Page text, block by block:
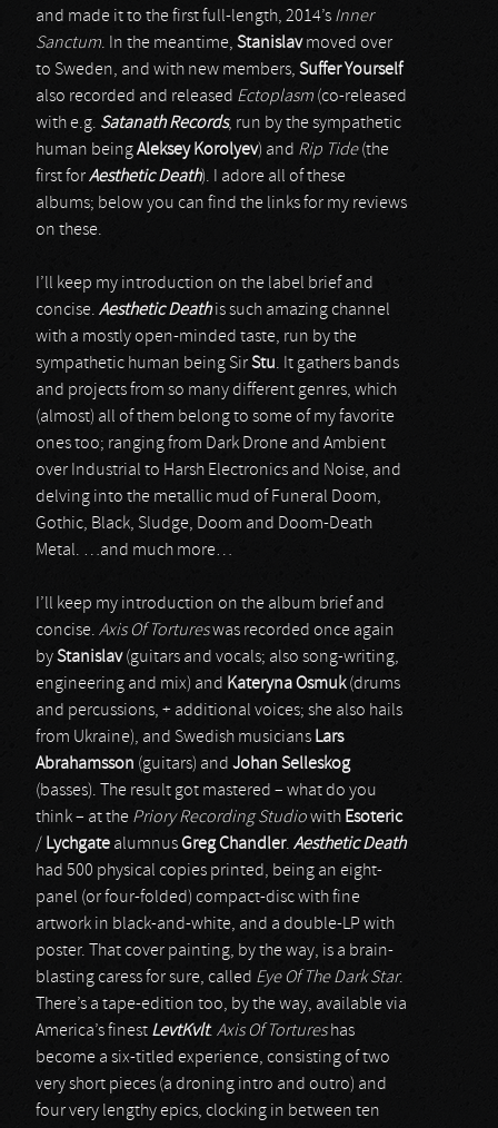
and made it to the first full-length, 2014’s Inner
Sanctum. In the meantime, Stanislavmoved over
to Sweden, and with new members, Suffer Yourself
also recorded and released Ectoplasm (co-released
with e.g. Satanath Records, run by the sympathetic
human beingAleksey Korolyev) and Rip Tide(the
first forAesthetic Death). I adore all of these
albums; below you can find the links for my reviews
on these.
I’ll keep my introduction on the label brief and
concise. Aesthetic Deathis such amazing channel
with a mostly open-minded taste, run by the
sympathetic human being SirStu. It gathers bands
and projects from so many different genres, which
(almost) all of them belong to some of my favorite
ones too; ranging from Dark Drone and Ambient
over Industrial to Harsh Electronics and Noise, and
delving into the metallic mud of Funeral Doom,
Gothic, Black, Sludge, Doom and Doom-Death
Metal. …and much more…
I’ll keep my introduction on the album brief and
concise. Axis Of Tortureswas recorded once again
byStanislav(guitars and vocals; also song-writing,
engineering and mix) and Kateryna Osmuk(drums
and percussions, + additional voices; she also hails
from Ukraine), and Swedish musicians Lars
Abrahamsson (guitars) and Johan Selleskog
(basses). The result got mastered – what do you
think – at the Priory Recording Studiowith Esoteric
/ Lychgate alumnusGreg Chandler. Aesthetic Death
had 500 physical copies printed, being an eight-
panel (or four-folded) compact-disc with fine
artwork in black-and-white, and a double-LP with
poster. That cover painting, by the way, is a brain-
blasting caress for sure, called Eye Of The Dark Star.
There’s a tape-edition too, by the way, available via
America’s finest LevtKvlt. Axis Of Tortureshas
become a six-titled experience, consisting of two
very short pieces (a droning intro and outro) and
four very lengthy epics, clocking in between ten